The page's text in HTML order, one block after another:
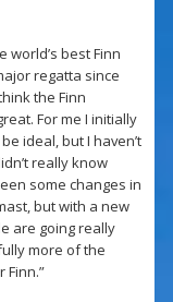
best Finn
regatta since
the Finn
For me I initially
ideal, but I haven’t
really know
some changes in
but with a new
are going really
more of the
Finn.”